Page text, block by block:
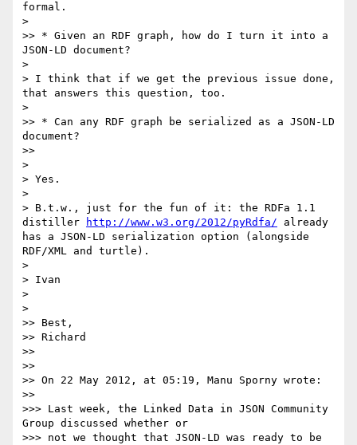
formal.
>
>> * Given an RDF graph, how do I turn it into a
JSON-LD document?
>
> I think that if we get the previous issue done,
that answers this question, too.
>
>> * Can any RDF graph be serialized as a JSON-LD
document?
>>
>
> Yes.
>
> B.t.w., just for the fun of it: the RDFa 1.1
distiller
http://www.w3.org/2012/pyRdfa/ already
has a JSON-LD serialization option (alongside
RDF/XML and turtle).
>
> Ivan
>
>
>> Best,
>> Richard
>>
>>
>> On 22 May 2012, at 05:19, Manu Sporny wrote:
>>
>>> Last week, the Linked Data in JSON Community
Group discussed whether or
>>> not we thought that JSON-LD was ready to be